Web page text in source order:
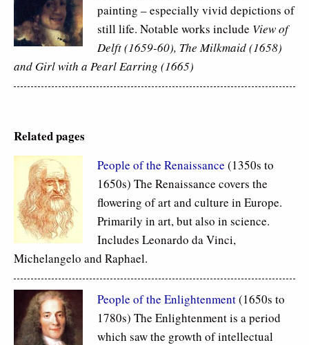
painting – especially vivid depictions of
still life. Notable works include View of
Delft (1659-60), The Milkmaid (1658)
and Girl with a Pearl Earring (1665)
Related pages
People of the Renaissance (1350s to
1650s) The Renaissance covers the
flowering of art and culture in Europe.
Primarily in art, but also in science.
Includes Leonardo da Vinci,
Michelangelo and Raphael.
People of the Enlightenment(1650s to
1780s) The Enlightenment is a period
which saw the growth of intellectual